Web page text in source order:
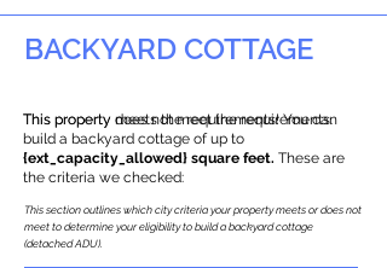
BACKYARD COTTAGE
This property does not meet the requirements.
This property meets the requirements! You can
build a backyard cottage of up to
{ext_capacity_allowed} square feet. These are
the criteria we checked:
This section outlines which city criteria your property meets or does not
meet to determine your eligibility to build a backyard cottage
(detached ADU).